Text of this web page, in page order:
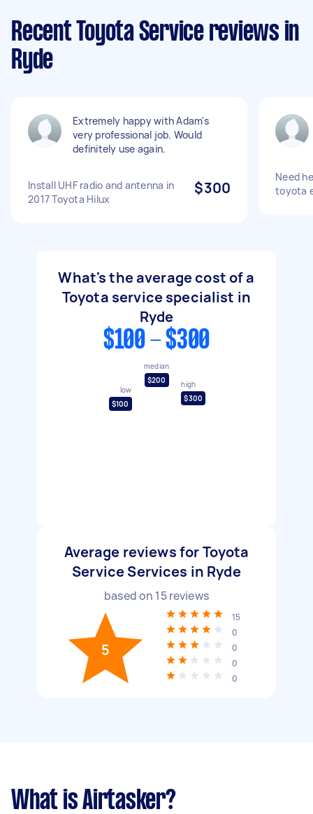
Recent Toyota Service reviews in
Ryde
Extremely happy with Adam's
very professional job. Would
definitely use again.
Install UHF radio and antenna in
2017 Toyota Hilux
$300
Need
toyota
What's the average cost of a
Toyota service specialist in
Ryde
$100 - $300
low
$100
median
$200
high
$300
Average reviews for Toyota
Service Services in Ryde
based on 15reviews
5
15
0
0
0
0
What is Airtasker?